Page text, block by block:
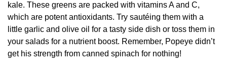
kale. These greens are packed with vitamins A and C,
which are potent antioxidants. Try sautéing them with a
little garlic and olive oil for a tasty side dish or toss them in
your salads for a nutrient boost. Remember, Popeye didn’t
get his strength from canned spinach for nothing!